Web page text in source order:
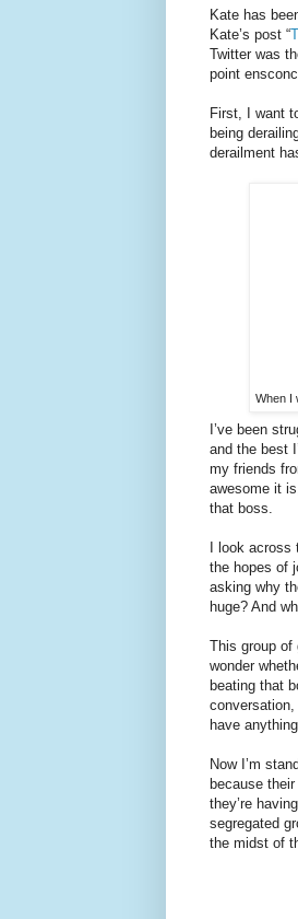
Kate has
Kate’s post “
Twitter was
point
First, I want
being
derailment
When I
I’ve been
and the best
my friends
awesome it
that boss.
I look
the hopes of
asking why
huge? And
This group of
wonder
beating that
conversation,
have
Now I’m
because
they’re
segregated
the midst of